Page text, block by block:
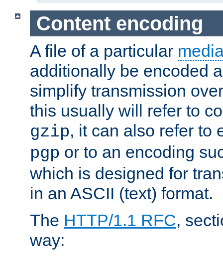
Content encoding
A file of a particular
additionally be encoded
simplify transmission
this usually will refer to
gzip, it can also refer to
pgp or to an encoding
which is designed for
in an ASCII (text) format.
The HTTP/1.1 RFC,
way: